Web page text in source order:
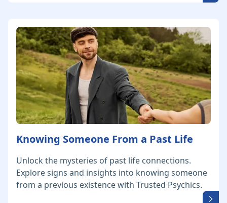
Knowing Someone From a Past Life
Unlock the mysteries of past life connections.
Explore signs and insights into knowing someone
from a previous existence with Trusted Psychics.